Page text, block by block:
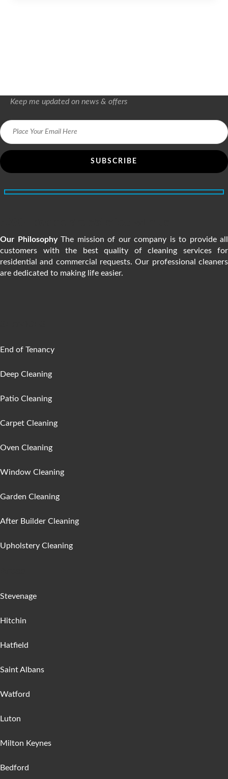
Keep me updated on news & offers
Our PhilosophyThe mission of our company is to provide all
customers with the best quality of cleaning services for
residential and commercial requests. Our professional cleaners
are dedicated to making life easier.
End of Tenancy
Deep Cleaning
Patio Cleaning
Carpet Cleaning
Oven Cleaning
Window Cleaning
Garden Cleaning
After Builder Cleaning
Upholstery Cleaning
Stevenage
Hitchin
Hatfield
Saint Albans
Watford
Luton
Milton Keynes
Bedford